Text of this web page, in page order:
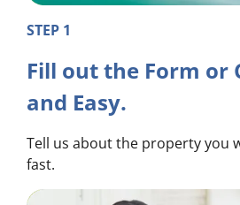
STEP 1
Fill out the Form or
and Easy.
Tell us about the property you
fast.